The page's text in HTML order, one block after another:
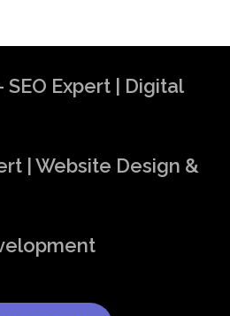
SEO Expert | Digital
| Website Design &